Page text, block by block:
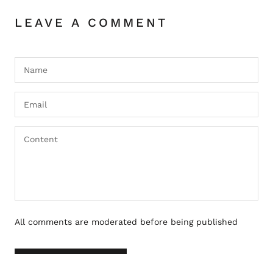
LEAVE A COMMENT
All comments are moderated before being published